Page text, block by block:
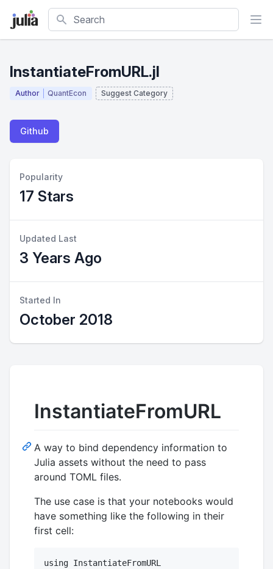
Search
InstantiateFromURL.jl
Author QuantEcon Suggest Category
Github
Popularity
17 Stars
Updated Last
3 Years Ago
Started In
October 2018
InstantiateFromURL
A way to bind dependency information to
Julia assets without the need to pass
around TOML files.
The use case is that your notebooks would
have something like the following in their
first cell:
using InstantiateFromURL